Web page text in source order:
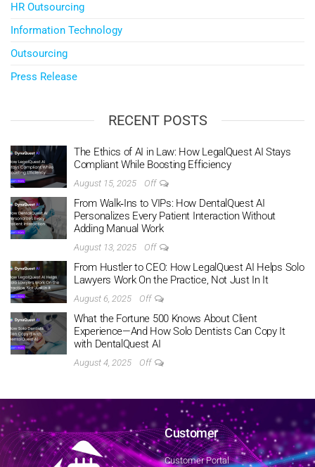
HR Outsourcing
Information Technology
Outsourcing
Press Release
RECENT POSTS
The Ethics of AI in Law: How LegalQuest AI Stays
Compliant While Boosting Efficiency
August 15, 2025 Off
From Walk‑Ins to VIPs: How DentalQuest AI
Personalizes Every Patient Interaction Without
Adding Manual Work
August 13, 2025 Off
From Hustler to CEO: How LegalQuest AI Helps Solo
Lawyers Work On the Practice, Not Just In It
August 6, 2025 Off
What the Fortune 500 Knows About Client
Experience—And How Solo Dentists Can Copy It
with DentalQuest AI
August 4, 2025 Off
Customer
Customer Portal